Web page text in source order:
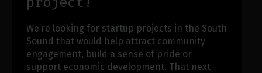
We’re looking for startup projects in the South
Sound that would help attract community
engagement, build a sense of pride or
support economic development. That next